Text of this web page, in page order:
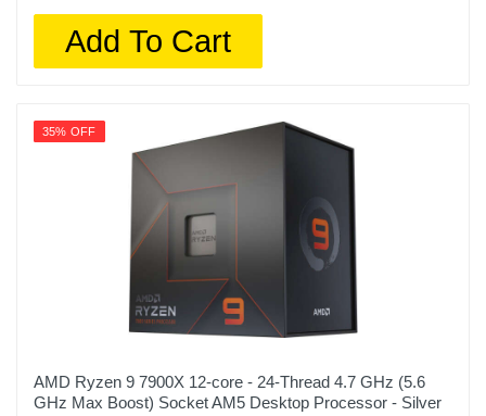
Add To Cart
35% OFF
AMD Ryzen 9 7900X 12-core - 24-Thread 4.7 GHz (5.6
GHz Max Boost) Socket AM5 Desktop Processor - Silver